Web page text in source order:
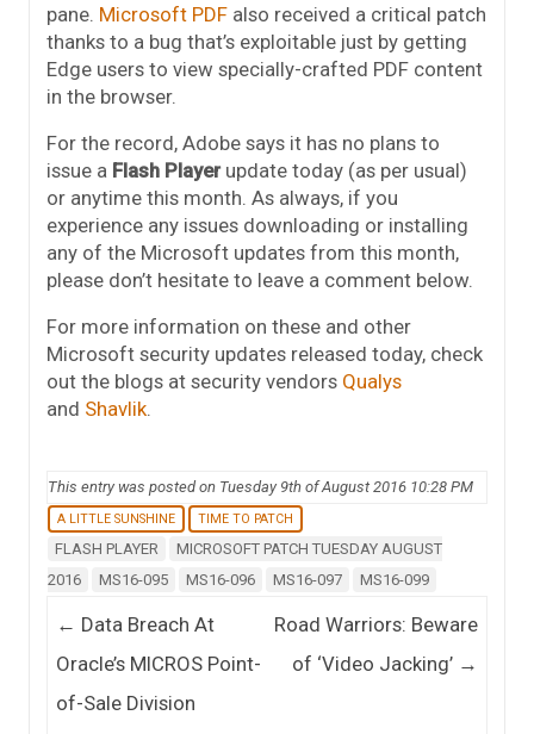
pane. Microsoft PDF also received a critical patch
thanks to a bug that’s exploitable just by getting
Edge users to view specially-crafted PDF content
in the browser.
For the record, Adobe says it has no plans to
issue a Flash Playerupdate today (as per usual)
or anytime this month. As always, if you
experience any issues downloading or installing
any of the Microsoft updates from this month,
please don’t hesitate to leave a comment below.
For more information on these and other
Microsoft security updates released today, check
out the blogs at security vendors Qualys
and Shavlik
This entry was posted on Tuesday 9th of August 2016 10:28 PM
A LITTLE SUNSHINE TIME TO PATCH
FLASH PLAYER
MICROSOFT PATCH TUESDAY AUGUST
2016
MS16-095 MS16-096 MS16-097 MS16-099
Post navigation
← Data Breach At
Oracle’s MICROS Point-
of-Sale Division
Road Warriors: Beware
of ‘Video Jacking’ →